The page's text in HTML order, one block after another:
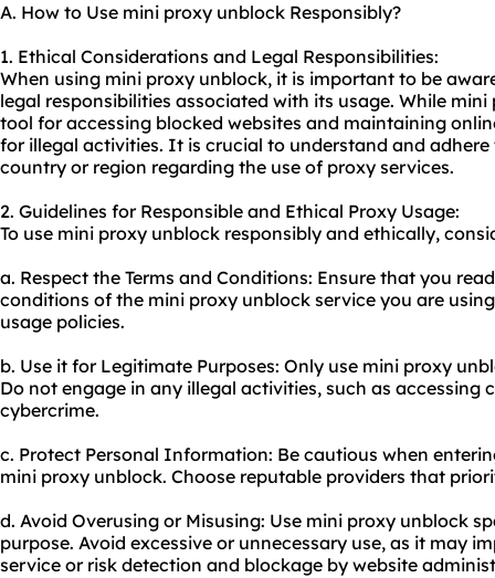
A. How to Use mini proxy unblock Responsibly?
1. Ethical Considerations and Legal Responsibilities:
When using mini proxy unblock, it is important to be
legal responsibilities associated with its usage. While
tool for accessing blocked websites and maintaining
for illegal activities. It is crucial to understand and
country or region regarding the use of proxy services.
2. Guidelines for Responsible and Ethical Proxy Usage:
To use mini proxy unblock responsibly and ethically,
a. Respect the Terms and Conditions: Ensure that you
conditions of the mini proxy unblock service you are
usage policies.
b. Use it for Legitimate Purposes: Only use mini proxy
Do not engage in any illegal activities, such as
cybercrime.
c. Protect Personal Information: Be cautious when
mini proxy unblock. Choose reputable providers that
d. Avoid Overusing or Misusing: Use mini proxy unblock
purpose. Avoid excessive or unnecessary use, as it may
service or risk detection and blockage by website